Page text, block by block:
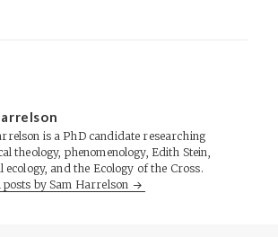
is a PhD candidate researching
theology, phenomenology, Edith Stein,
ecology, and the Ecology of the Cross.
posts by Sam Harrelson